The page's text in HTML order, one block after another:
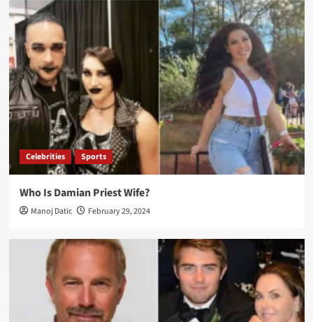
Celebrities Sports
Who Is Damian Priest Wife?
Manoj Datic February 29, 2024